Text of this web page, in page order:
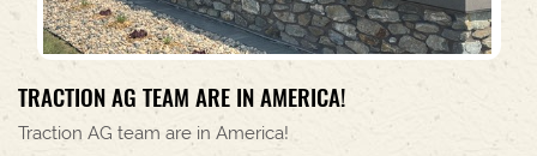
TRACTION AG TEAM ARE IN AMERICA!
Traction AG team are in America!